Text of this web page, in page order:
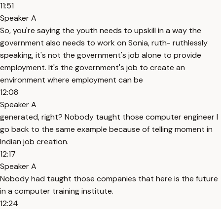
11:51
Speaker A
So, you're saying the youth needs to upskill in a way the
government also needs to work on Sonia, ruth- ruthlessly
speaking, it's not the government's job alone to provide
employment. It's the government's job to create an
environment where employment can be
12:08
Speaker A
generated, right? Nobody taught those computer engineer I
go back to the same example because of telling moment in
Indian job creation.
12:17
Speaker A
Nobody had taught those companies that here is the future
in a computer training institute.
12:24